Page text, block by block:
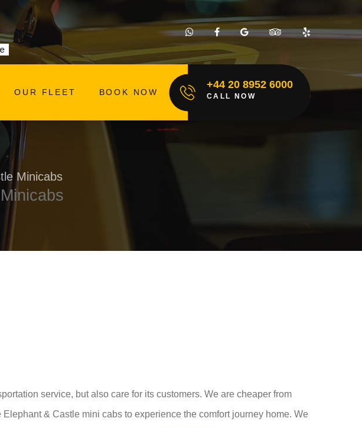
OUR FLEET BOOK NOW
+44 20 8952 6000
CALL NOW
Minicabs
service, but also care for its customers. We are cheaper from
& Castle mini cabs to experience the comfort journey home. We